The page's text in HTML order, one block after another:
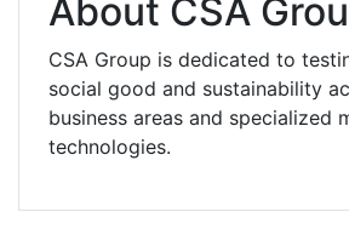
About CSA
CSA Group is dedicated to
social good and sustainability
business areas and specialized
technologies.